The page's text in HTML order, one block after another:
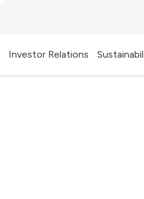
Investor Relations